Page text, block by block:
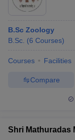
B.Sc Zoology
B.Sc. (6 Courses)
Courses Facilities
Compare
Shri Mathuradas